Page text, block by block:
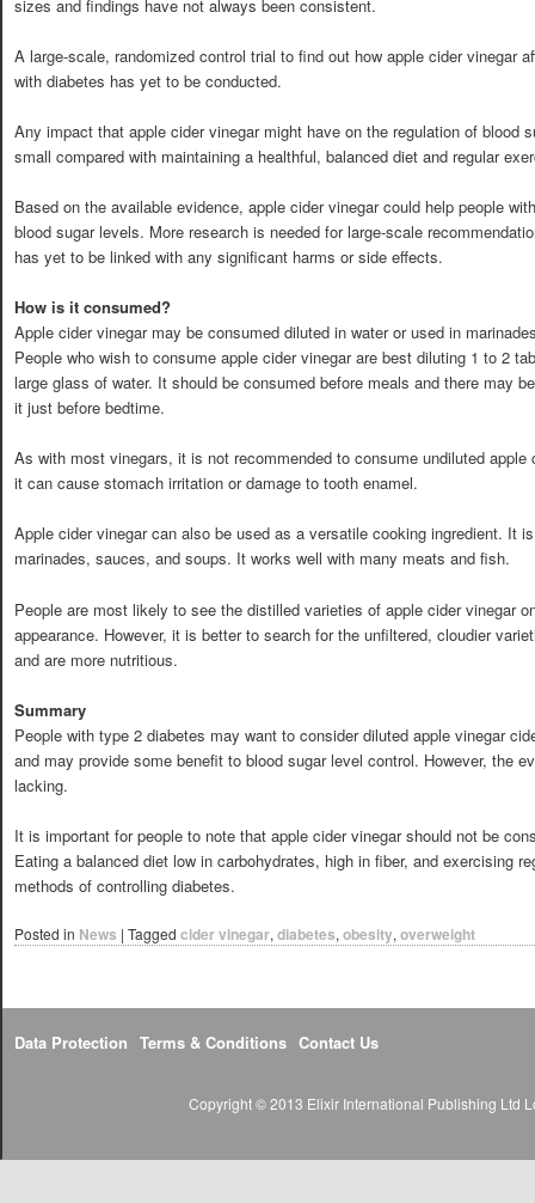
sizes and findings have not always been consistent.
A large-scale, randomized control trial to find out how apple cider vinegar
with diabetes has yet to be conducted.
Any impact that apple cider vinegar might have on the regulation of blood
small compared with maintaining a healthful, balanced diet and regular
Based on the available evidence, apple cider vinegar could help people
blood sugar levels. More research is needed for large-scale
has yet to be linked with any significant harms or side effects.
How is it consumed?
Apple cider vinegar may be consumed diluted in water or used in
People who wish to consume apple cider vinegar are best diluting 1 to 2
large glass of water. It should be consumed before meals and there may
it just before bedtime.
As with most vinegars, it is not recommended to consume undiluted apple
it can cause stomach irritation or damage to tooth enamel.
Apple cider vinegar can also be used as a versatile cooking ingredient. It
marinades, sauces, and soups. It works well with many meats and fish.
People are most likely to see the distilled varieties of apple cider vinegar
appearance. However, it is better to search for the unfiltered, cloudier
and are more nutritious.
Summary
People with type 2 diabetes may want to consider diluted apple vinegar
and may provide some benefit to blood sugar level control. However, the
lacking.
It is important for people to note that apple cider vinegar should not be
Eating a balanced diet low in carbohydrates, high in fiber, and exercising
methods of controlling diabetes.
Posted in News | Tagged cider vinegar, diabetes, obesity, overweight
Data Protection Terms & Conditions Contact Us
Copyright © 2013 Elixir International Publishing Ltd